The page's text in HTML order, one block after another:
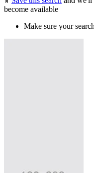
become available
Make sure your